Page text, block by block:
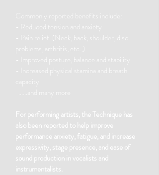
Commonly reported benefits include:
- Reduced tension and anxiety
- Pain relief (Neck, back, shoulder, disc
problems, arthritis, etc. )
- Improved posture, balance and stability
- Increased physical stamina and breath
capacity
……and many more
For performing artists, the Technique has
also been reported to help improve
performance anxiety, fatigue, and increase
expressivity, stage presence, and ease of
sound production in vocalists and
instrumentalists.